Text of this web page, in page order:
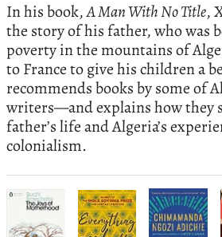
In his book,A Man With No Title,
the story of his father, who was
poverty in the mountains of
to France to give his children a
recommends books by some of
writers—and explains how they
father’s life and Algeria’s
colonialism.